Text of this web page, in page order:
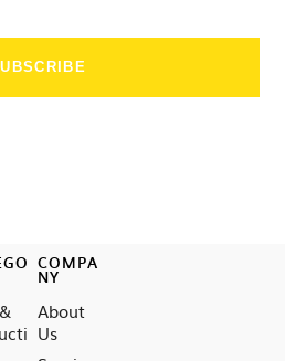
COMPA
NY
About
Us